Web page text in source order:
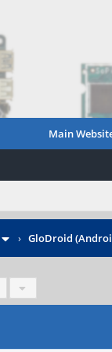
Main
› GloDroid